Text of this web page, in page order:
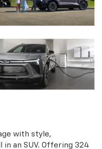
with style,
an SUV. Offering 324